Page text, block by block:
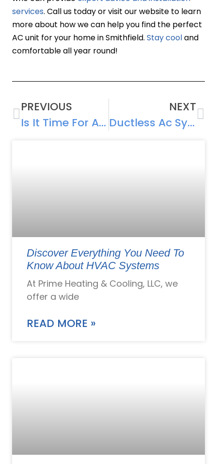
services. Call us today or visit our website to learn
more about how we can help you find the perfect
AC unit for your home in Smithfield. Stay cooland
comfortable all year round!
PREVIOUS
Is It Time For AC Replacement? Signs To Watch For
NEXT
Ductless Ac Systems: A Trend In Smithfield, Rhode Island
Discover Everything You Need To
Know About HVAC Systems
At Prime Heating & Cooling, LLC, we
offer a wide
READ MORE »